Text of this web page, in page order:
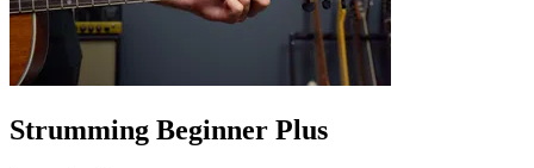
Strumming Beginner Plus